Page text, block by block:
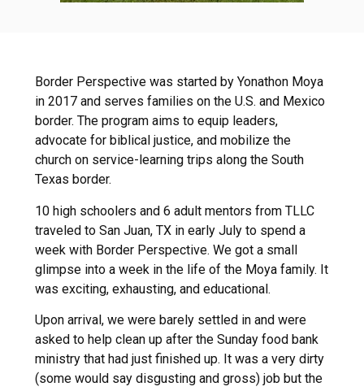
Border Perspective was started by Yonathon Moya
in 2017 and serves families on the U.S. and Mexico
border. The program aims to equip leaders,
advocate for biblical justice, and mobilize the
church on service-learning trips along the South
Texas border.
10 high schoolers and 6 adult mentors from TLLC
traveled to San Juan, TX in early July to spend a
week with Border Perspective. We got a small
glimpse into a week in the life of the Moya family. It
was exciting, exhausting, and educational.
Upon arrival, we were barely settled in and were
asked to help clean up after the Sunday food bank
ministry that had just finished up. It was a very dirty
(some would say disgusting and gross) job but the